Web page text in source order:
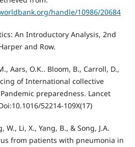
handle/10986/20684
An Introductory Analysis, 2nd
and Row.
Aars, O.K.. Bloom, B., Carroll, D.,
of International collective
preparedness. Lancet
52214-109X(17)
Li, X., Yang, B., & Song, J.A.
from patients with pneumonia in